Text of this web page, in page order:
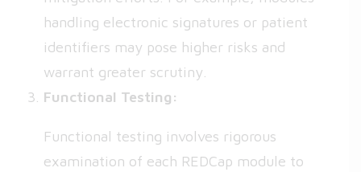
handling electronic signatures or patient
identifiers may pose higher risks and
warrant greater scrutiny.
Functional Testing:
Functional testing involves rigorous
examination of each REDCap module to